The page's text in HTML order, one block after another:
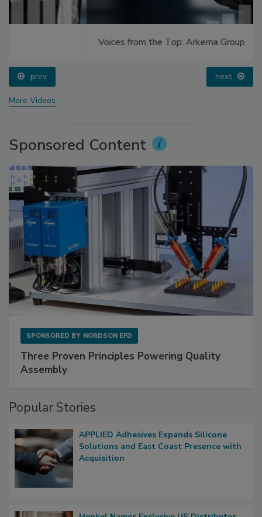
Voices from the Top: Arkema Group
prev next
More Videos
Sponsored Content
SPONSORED BY NORDSON EFD
Three Proven Principles Powering Quality
Assembly
Popular Stories
APPLIED Adhesives Expands Silicone
Solutions and East Coast Presence with
Acquisition